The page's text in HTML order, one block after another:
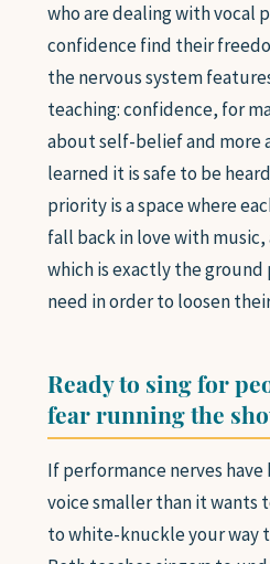
who are dealing with vocal
confidence find their
the nervous system
teaching: confidence, for
about self-belief and more
learned it is safe to be
priority is a space where
fall back in love with music,
which is exactly the ground
need in order to loosen
Ready to sing for
fear running the
If performance nerves
voice smaller than it wants
to white-knuckle your way